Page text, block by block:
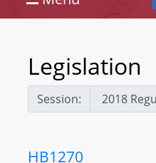
Legislation
Session:
HB1270